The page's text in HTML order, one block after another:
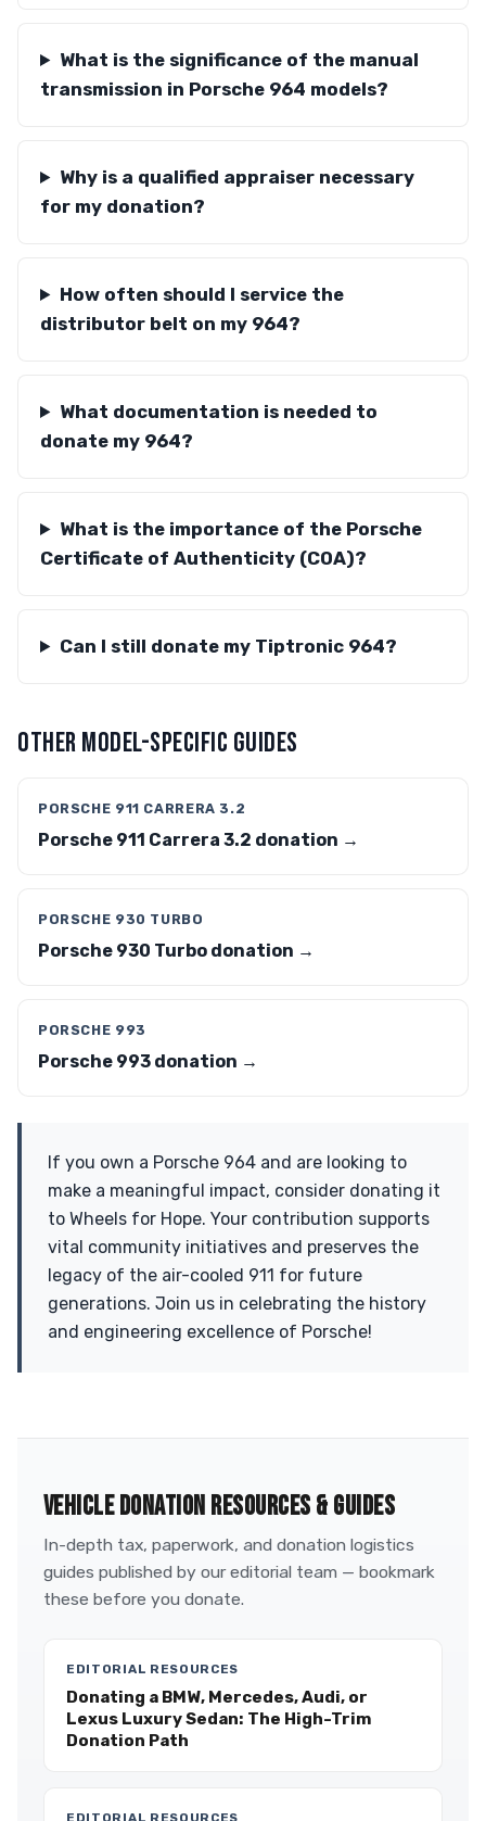
What is the significance of the manual
transmission in Porsche 964 models?
Why is a qualified appraiser necessary
for my donation?
How often should I service the
distributor belt on my 964?
What documentation is needed to
donate my 964?
What is the importance of the Porsche
Certificate of Authenticity (COA)?
Can I still donate my Tiptronic 964?
OTHER MODEL-SPECIFIC GUIDES
PORSCHE 911 CARRERA 3.2
Porsche 911 Carrera 3.2 donation →
PORSCHE 930 TURBO
Porsche 930 Turbo donation →
PORSCHE 993
Porsche 993 donation →
If you own a Porsche 964 and are looking to
make a meaningful impact, consider donating it
to Wheels for Hope. Your contribution supports
vital community initiatives and preserves the
legacy of the air-cooled 911 for future
generations. Join us in celebrating the history
and engineering excellence of Porsche!
VEHICLE DONATION RESOURCES & GUIDES
In-depth tax, paperwork, and donation logistics
guides published by our editorial team — bookmark
these before you donate.
EDITORIAL RESOURCES
Donating a BMW, Mercedes, Audi, or
Lexus Luxury Sedan: The High-Trim
Donation Path
EDITORIAL RESOURCES